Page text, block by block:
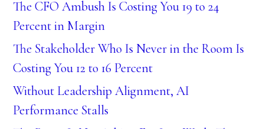
The CFO Ambush Is Costing You 19 to 24
Percent in Margin
The Stakeholder Who Is Never in the Room Is
Costing You 12 to 16 Percent
Without Leadership Alignment, AI
Performance Stalls